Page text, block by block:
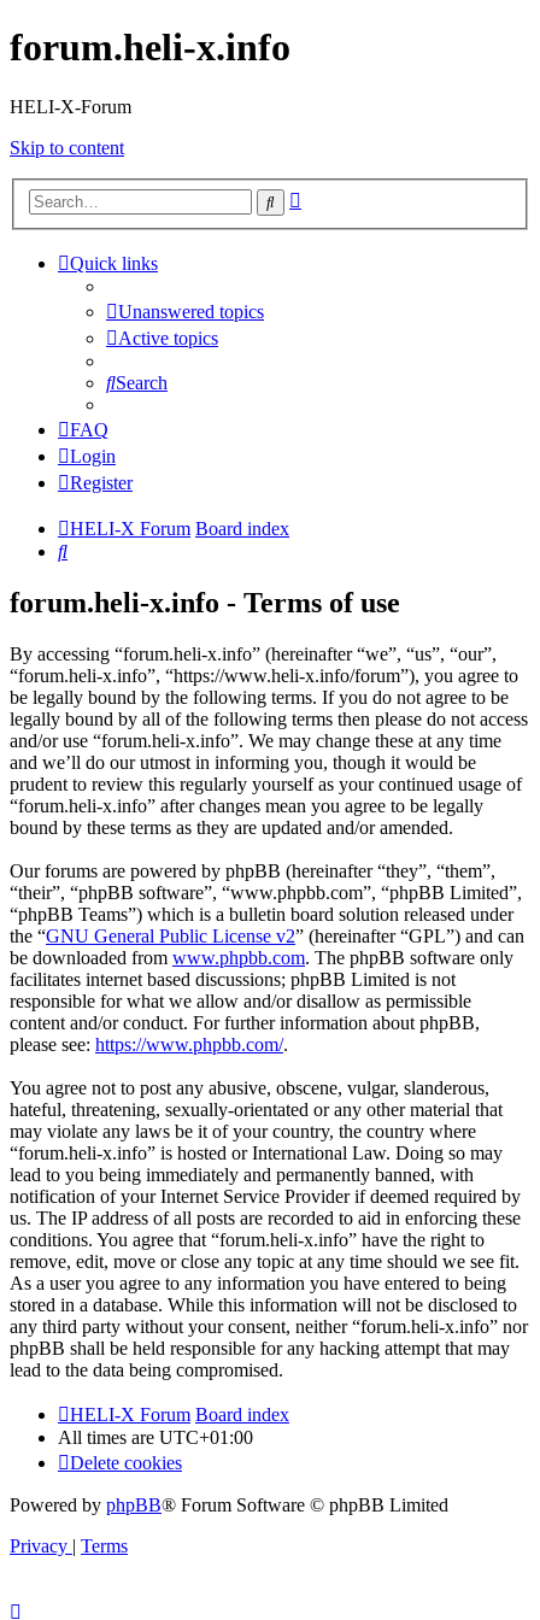
forum.heli-x.info
HELI-X-Forum
Skip to content
Search
Quick links
Unanswered topics
Active topics
Search
FAQ
Login
Register
HELI-X Forum Board index
Search
forum.heli-x.info - Terms of use
By accessing “forum.heli-x.info” (hereinafter “we”, “us”, “our”,
“forum.heli-x.info”, “https://www.heli-x.info/forum”), you agree to
be legally bound by the following terms. If you do not agree to be
legally bound by all of the following terms then please do not access
and/or use “forum.heli-x.info”. We may change these at any time
and we’ll do our utmost in informing you, though it would be
prudent to review this regularly yourself as your continued usage of
“forum.heli-x.info” after changes mean you agree to be legally
bound by these terms as they are updated and/or amended.
Our forums are powered by phpBB (hereinafter “they”, “them”,
“their”, “phpBB software”, “www.phpbb.com”, “phpBB Limited”,
“phpBB Teams”) which is a bulletin board solution released under
the “GNU General Public License v2” (hereinafter “GPL”) and can
be downloaded from www.phpbb.com. The phpBB software only
facilitates internet based discussions; phpBB Limited is not
responsible for what we allow and/or disallow as permissible
content and/or conduct. For further information about phpBB,
please see: https://www.phpbb.com/.
You agree not to post any abusive, obscene, vulgar, slanderous,
hateful, threatening, sexually-orientated or any other material that
may violate any laws be it of your country, the country where
“forum.heli-x.info” is hosted or International Law. Doing so may
lead to you being immediately and permanently banned, with
notification of your Internet Service Provider if deemed required by
us. The IP address of all posts are recorded to aid in enforcing these
conditions. You agree that “forum.heli-x.info” have the right to
remove, edit, move or close any topic at any time should we see fit.
As a user you agree to any information you have entered to being
stored in a database. While this information will not be disclosed to
any third party without your consent, neither “forum.heli-x.info” nor
phpBB shall be held responsible for any hacking attempt that may
lead to the data being compromised.
HELI-X Forum Board index
All times are UTC+01:00
Delete cookies
Powered by phpBB® Forum Software © phpBB Limited
Privacy | Terms